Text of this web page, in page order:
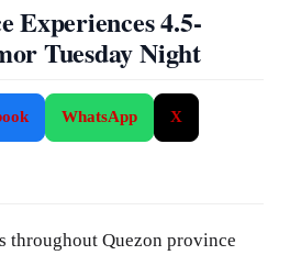
Experiences 4.5-
Tuesday Night
WhatsApp X
Quezon province